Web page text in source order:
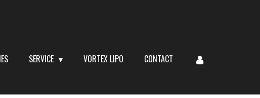
SERVICE VORTEX LIPO CONTACT